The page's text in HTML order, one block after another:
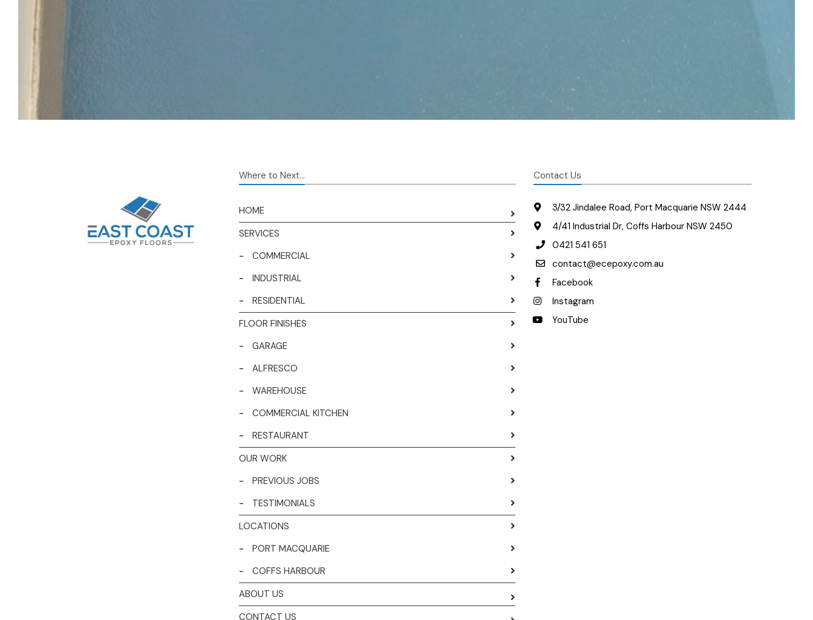
Where to Next...
HOME
SERVICES
-
COMMERCIAL
-
INDUSTRIAL
-
RESIDENTIAL
FLOOR FINISHES
-
GARAGE
-
ALFRESCO
-
WAREHOUSE
-
COMMERCIAL KITCHEN
-
RESTAURANT
OUR WORK
-
PREVIOUS JOBS
-
TESTIMONIALS
LOCATIONS
-
PORT MACQUARIE
-
COFFS HARBOUR
ABOUT US
CONTACT US
Contact Us
3/32 Jindalee Road, Port Macquarie NSW 2444
4/41 Industrial Dr, Coffs Harbour NSW 2450
0421 541 651
contact@ecepoxy.com.au
Facebook
Instagram
YouTube